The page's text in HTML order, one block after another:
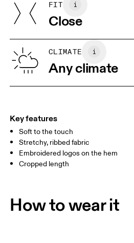
SIZE GUIDE - WOMENS APPAREL
BUST
WAIST 67
90
How to measure
Turkey
FIT
Close
CLIMATE
Any climate
Key features
Soft to the touch
Stretchy, ribbed fabric
Embroidered logos on the hem
Cropped length
How to wear it